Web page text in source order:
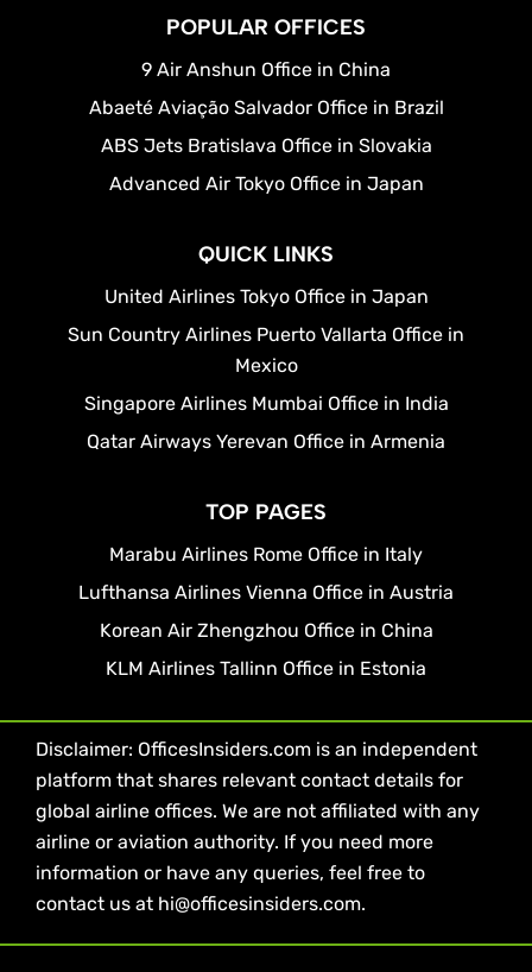
POPULAR OFFICES
9 Air Anshun Office in China
Abaeté Aviação Salvador Office in Brazil
ABS Jets Bratislava Office in Slovakia
Advanced Air Tokyo Office in Japan
QUICK LINKS
United Airlines Tokyo Office in Japan
Sun Country Airlines Puerto Vallarta Office in
Mexico
Singapore Airlines Mumbai Office in India
Qatar Airways Yerevan Office in Armenia
TOP PAGES
Marabu Airlines Rome Office in Italy
Lufthansa Airlines Vienna Office in Austria
Korean Air Zhengzhou Office in China
KLM Airlines Tallinn Office in Estonia
Disclaimer: OfficesInsiders.com is an independent
platform that shares relevant contact details for
global airline offices. We are not affiliated with any
airline or aviation authority. If you need more
information or have any queries, feel free to
contact us at hi@officesinsiders.com.